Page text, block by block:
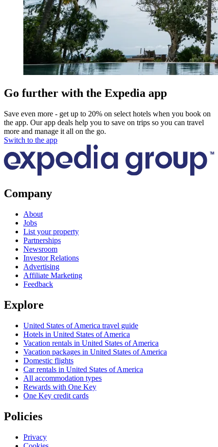
Go further with the Expedia app
Save even more - get up to 20% on select hotels when you book on
the app. Our app deals help you to save on trips so you can travel
more and manage it all on the go.
Switch to the app
Company
About
Jobs
List your property
Partnerships
Newsroom
Investor Relations
Advertising
Affiliate Marketing
Feedback
Explore
United States of America travel guide
Hotels in United States of America
Vacation rentals in United States of America
Vacation packages in United States of America
Domestic flights
Car rentals in United States of America
All accommodation types
Rewards with One Key
One Key credit cards
Policies
Privacy